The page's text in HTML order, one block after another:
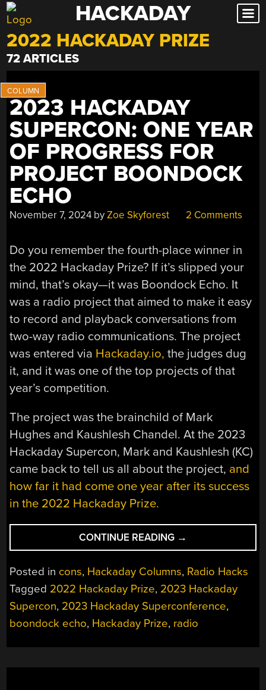
Skip
to
content
HACKADAY
2022 HACKADAY PRIZE
72 ARTICLES
2023 HACKADAY
SUPERCON: ONE YEAR
OF PROGRESS FOR
PROJECT BOONDOCK
ECHO
November 7, 2024 byZoe Skyforest 2 Comments
Do you remember the fourth-place winner in
the 2022 Hackaday Prize? If it’s slipped your
mind, that’s okay—it was Boondock Echo. It
was a radio project that aimed to make it easy
to record and playback conversations from
two-way radio communications. The project
was entered via Hackaday.io, the judges dug
it, and it was one of the top projects of that
year’s competition.
The project was the brainchild of Mark
Hughes and Kaushlesh Chandel. At the 2023
Hackaday Supercon, Mark and Kaushlesh (KC)
came back to tell us all about the project, and
how far it had come one year after its success
in the 2022 Hackaday Prize.
CONTINUE READING “2023
HACKADAY
SUPERCON:
ONE
YEAR
OF
PROGRESS
PROJECT
BOONDOCK
→
Posted in cons, Hackaday Columns, Radio Hacks
Tagged 2022 Hackaday Prize, 2023 Hackaday
Supercon, 2023 Hackaday Superconference,
boondock echo, Hackaday Prize, radio